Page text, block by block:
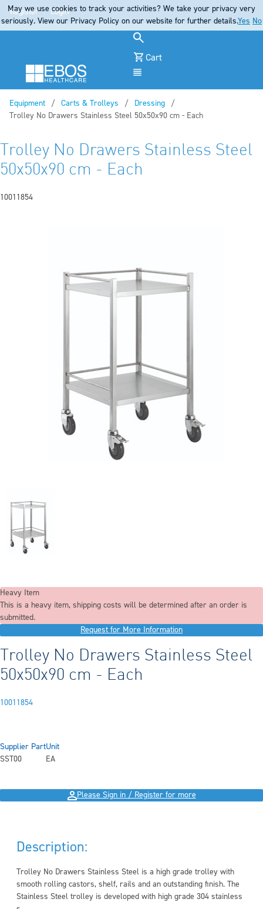
Register Login
Cart
Equipment
Carts & Trolleys
Dressing
Current:
Trolley No Drawers Stainless Steel 50x50x90 cm - Each
Trolley No Drawers Stainless Steel
50x50x90 cm - Each
10011854
Heavy Item
This is a heavy item, shipping costs will be determined after an order is
submitted.
Request for More Information
Trolley No Drawers Stainless Steel
50x50x90 cm - Each
10011854
Supplier Part
SST00
Unit
EA
Please Sign in / Register for more
Description:
Trolley No Drawers Stainless Steel is a high grade trolley with
smooth rolling castors, shelf, rails and an outstanding finish. The
Stainless Steel trolley is developed with high grade 304 stainless
May we use cookies to track your activities? We take your privacy very
seriously. View our Privacy Policy on our website for further details.Yes No